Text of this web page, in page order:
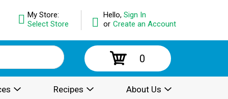
Hello, Sign In
or Create an Account
My Store:
Select Store
0
Recipes About Us